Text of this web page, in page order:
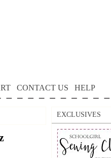
CONTACT US HELP
EXCLUSIVES